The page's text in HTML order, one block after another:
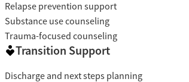
Relapse prevention support
Substance use counseling
Trauma-focused counseling
Transition Support
Discharge and next steps planning